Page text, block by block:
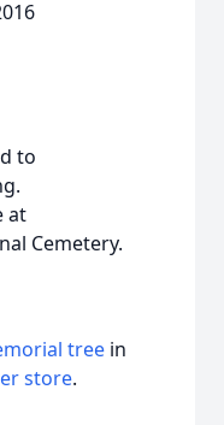
to
at
Cemetery.
tree in
store.